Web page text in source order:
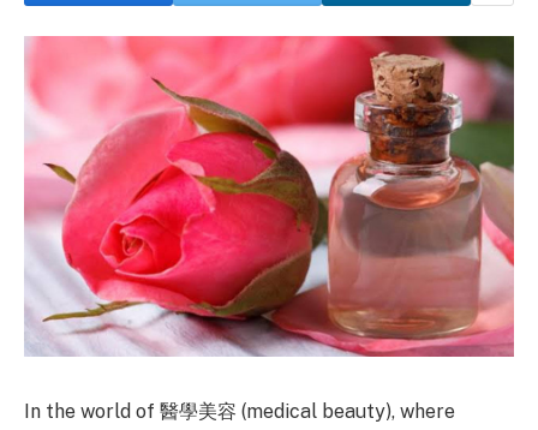
In the world of 醫學美容 (medical beauty), where